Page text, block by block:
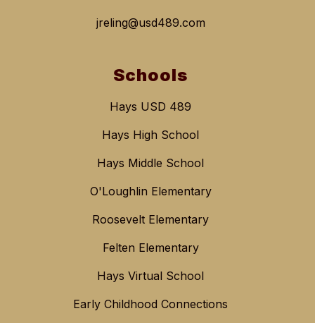
jreling@usd489.com
Schools
Hays USD 489
Hays High School
Hays Middle School
O'Loughlin Elementary
Roosevelt Elementary
Felten Elementary
Hays Virtual School
Early Childhood Connections